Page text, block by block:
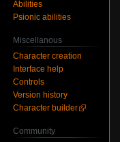
Abilities
Psionic abilities
Miscellanous
Character creation
Interface help
Controls
Version history
Character builder
Community